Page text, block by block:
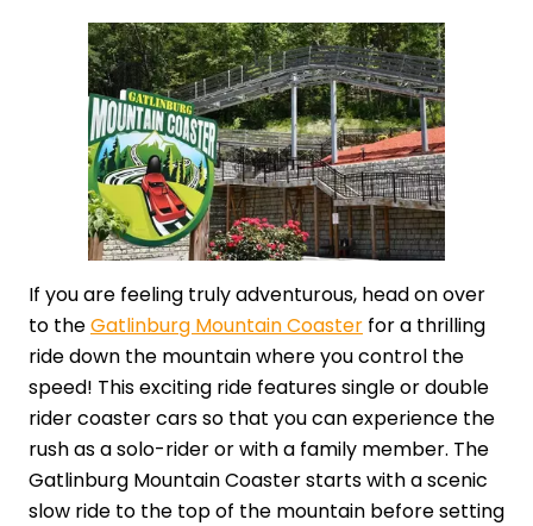
If you are feeling truly adventurous, head on over
to theGatlinburg Mountain Coaster for a thrilling
ride down the mountain where you control the
speed! This exciting ride features single or double
rider coaster cars so that you can experience the
rush as a solo-rider or with a family member. The
Gatlinburg Mountain Coaster starts with a scenic
slow ride to the top of the mountain before setting